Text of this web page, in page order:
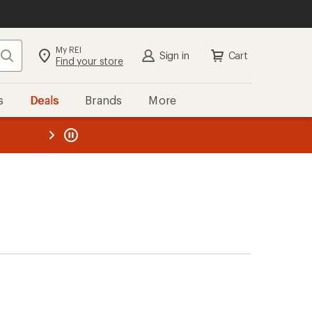
Search My REI
Find your store Sign in Cart
Deals Brands More
REI